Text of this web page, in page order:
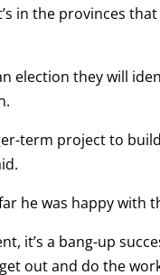
in the provinces
election they will
term project to
he was happy with
it’s a bang-up
out and do the